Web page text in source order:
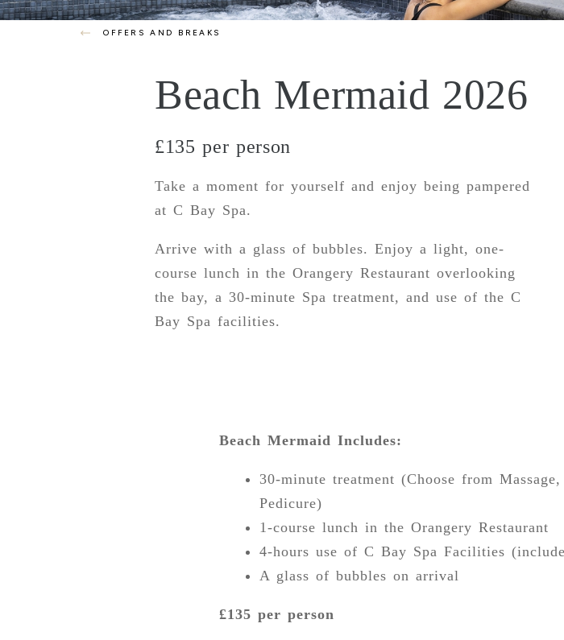
OFFERS AND BREAKS
Beach Mermaid 2026
£135 per person
Take a moment for yourself and enjoy being pampered
at C Bay Spa.
Arrive with a glass of bubbles. Enjoy a light, one-
course lunch in the Orangery Restaurant overlooking
the bay, a 30-minute Spa treatment, and use of the C
Bay Spa facilities.
Beach Mermaid Includes:
30-minute treatment (Choose from
Pedicure)
1-course lunch in the Orangery Restaurant
4-hours use of C Bay Spa Facilities
A glass of bubbles on arrival
£135 per person